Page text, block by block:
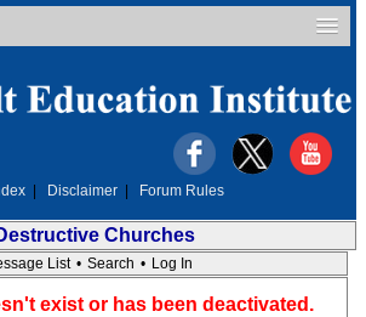
Disclaimer Forum Rules
Churches
List • Search • Log In
exist or has been deactivated.